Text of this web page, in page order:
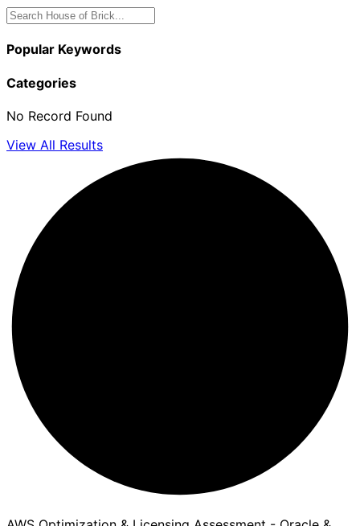
Popular Keywords
Categories
No Record Found
View All Results